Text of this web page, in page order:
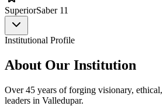
SuperiorSaber 11
Institutional Profile
About Our Institution
Over 45 years of forging visionary,
leaders in Valledupar.